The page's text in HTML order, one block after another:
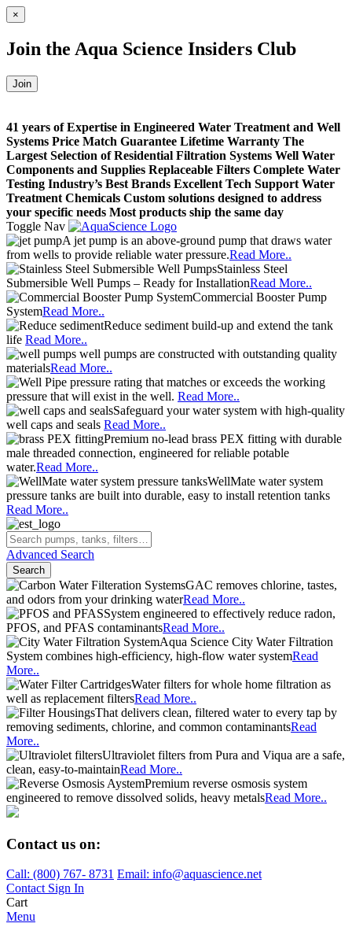
×
Join the Aqua Science Insiders Club
Join
41 years of Expertise in Engineered Water Treatment and Well
Systems Price Match Guarantee Lifetime Warranty The
Largest Selection of Residential Filtration Systems Well Water
Components and Supplies Replaceable Filters Complete Water
Testing Industry’s Best Brands Excellent Tech Support Water
Treatment Chemicals Custom solutions designed to address
your specific needs Most products ship the same day
Toggle Nav
A jet pump is an above-ground pump that draws water
from wells to provide reliable water pressure.Read More..
Stainless Steel
Submersible Well Pumps – Ready for InstallationRead More..
Commercial Booster Pump
SystemRead More..
Reduce sediment build-up and extend the tank
life Read More..
well pumps are constructed with outstanding quality
materialsRead More..
pressure rating that matches or exceeds the working
pressure that will exist in the well. Read More..
Safeguard your water system with high-quality
well caps and seals Read More..
Premium no-lead brass PEX fitting with durable
male threaded connection, engineered for reliable potable
water.Read More..
WellMate water system
pressure tanks are built into durable, easy to install retention tanks
Read More..
Advanced Search
Search
GAC removes chlorine, tastes,
and odors from your drinking waterRead More..
System engineered to effectively reduce radon,
PFOS, and PFAS contaminantsRead More..
Aqua Science City Water Filtration
System combines high-efficiency, high-flow water systemRead
More..
Water filters for whole home filtration as
well as replacement filtersRead More..
That delivers clean, filtered water to every tap by
removing sediments, chlorine, and common contaminantsRead
More..
Ultraviolet filters from Pura and Viqua are a safe,
clean, easy-to-maintainRead More..
Premium reverse osmosis system
engineered to remove dissolved solids, heavy metalsRead More..
Contact us on:
Call: (800) 767- 8731 Email: info@aquascience.net
Contact Sign In
Cart
Menu